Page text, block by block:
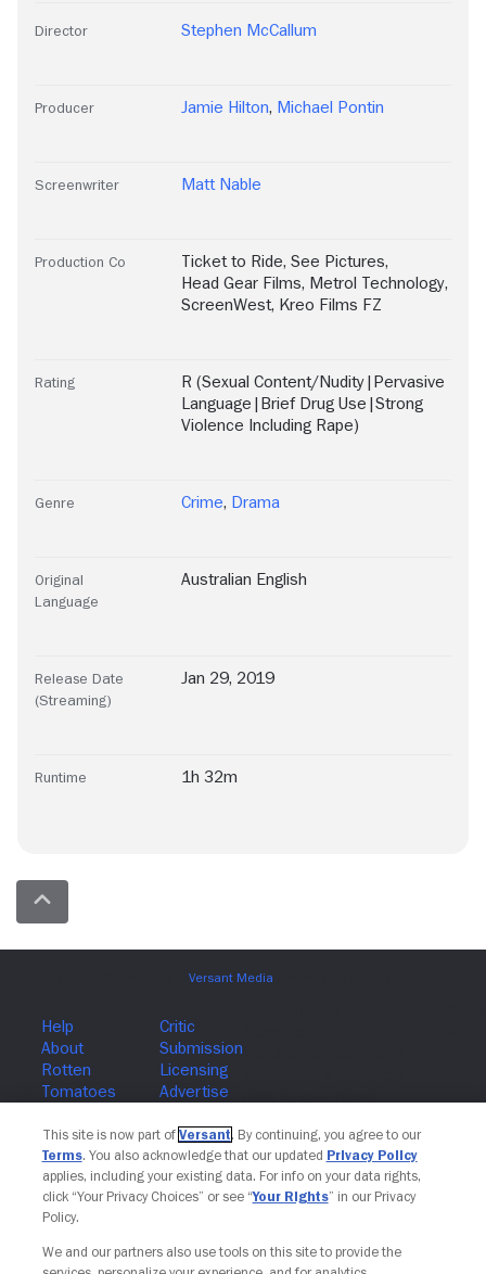
Director Stephen McCallum
Producer Jamie Hilton, Michael Pontin
Screenwriter Matt Nable
Production Co Ticket to Ride, See Pictures,
Head Gear Films, Metrol Technology,
ScreenWest, Kreo Films FZ
Rating
R (Sexual Content/Nudity|Pervasive
Language|Brief Drug Use|Strong
Violence Including Rape)
Genre Crime, Drama
Original
Language
Australian English
Release Date
(Streaming)
Jan 29, 2019
Runtime 1h 32m
This site is now part of Versant. By continuing, you agree to our
Terms. You also acknowledge that our updated Privacy Policy
applies, including your existing data. For info on your data rights,
click “Your Privacy Choices” or see “Your Rights” in our Privacy
Policy.
We and our partners also use tools on this site to provide the